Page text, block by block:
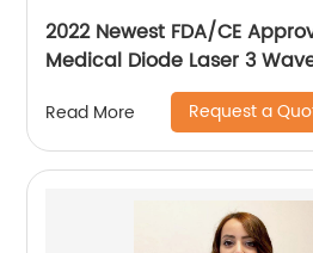
2022 Newest FDA/CE
Medical Diode Laser 3
1064 Alma Soprano Ice
Machine
Read More Request a